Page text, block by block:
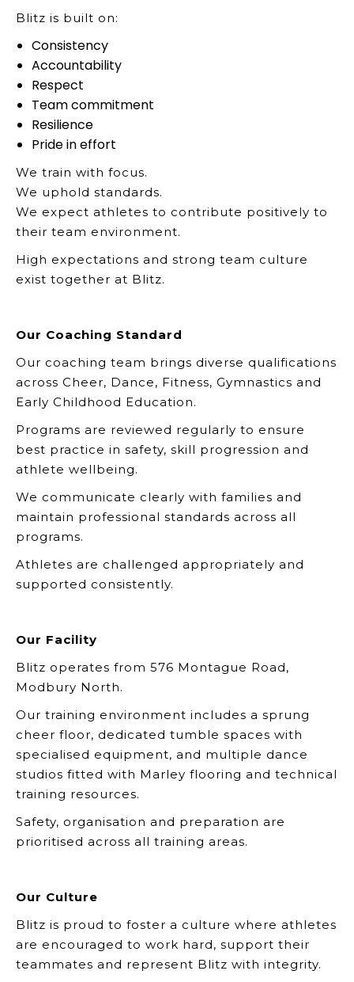
Blitz is built on:
Consistency
Accountability
Respect
Team commitment
Resilience
Pride in effort
We train with focus.
We uphold standards.
We expect athletes to contribute positively to
their team environment.
High expectations and strong team culture
exist together at Blitz.
Our Coaching Standard
Our coaching team brings diverse qualifications
across Cheer, Dance, Fitness, Gymnastics and
Early Childhood Education.
Programs are reviewed regularly to ensure
best practice in safety, skill progression and
athlete wellbeing.
We communicate clearly with families and
maintain professional standards across all
programs.
Athletes are challenged appropriately and
supported consistently.
Our Facility
Blitz operates from 576 Montague Road,
Modbury North.
Our training environment includes a sprung
cheer floor, dedicated tumble spaces with
specialised equipment, and multiple dance
studios fitted with Marley flooring and technical
training resources.
Safety, organisation and preparation are
prioritised across all training areas.
Our Culture
Blitz is proud to foster a culture where athletes
are encouraged to work hard, support their
teammates and represent Blitz with integrity.